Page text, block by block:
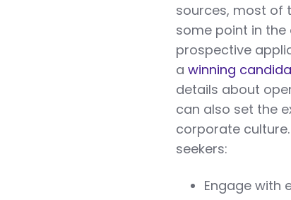
sources, most of
some point in
prospective
awinning
details about
can also set the
corporate
seekers:
Engage with